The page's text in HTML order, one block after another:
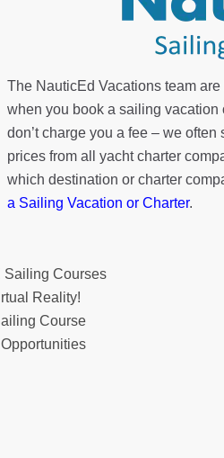
The NauticEd Vacations team
when you book a sailing
don’t charge you a fee – we
prices from all yacht charter
which destination or charter
a Sailing Vacation or Charter.
Sailing Courses
Reality!
Course